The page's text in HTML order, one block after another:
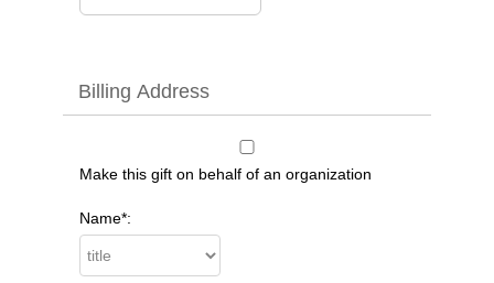
Billing Address
Make this gift on behalf of an organization
Name*: